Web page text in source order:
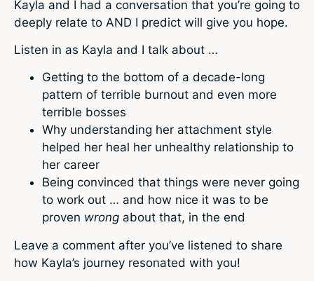
Kayla and I had a conversation that you’re going to
deeply relate to AND I predict will give you hope.
Listen in as Kayla and I talk about …
Getting to the bottom of a decade-long
pattern of terrible burnout and even more
terrible bosses
Why understanding her attachment style
helped her heal her unhealthy relationship to
her career
Being convinced that things were never going
to work out … and how nice it was to be
proven wrong about that, in the end
Leave a comment after you’ve listened to share
how Kayla’s journey resonated with you!